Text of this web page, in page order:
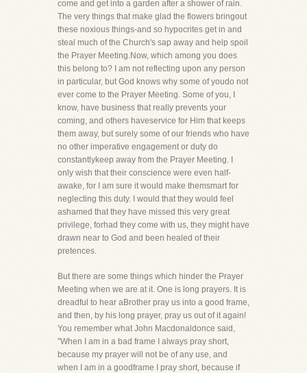
come and get into a garden after a shower of rain.
The very things that make glad the flowers bringout
these noxious things-and so hypocrites get in and
steal much of the Church's sap away and help spoil
the Prayer Meeting.Now, which among you does
this belong to? I am not reflecting upon any person
in particular, but God knows why some of youdo not
ever come to the Prayer Meeting. Some of you, I
know, have business that really prevents your
coming, and others haveservice for Him that keeps
them away, but surely some of our friends who have
no other imperative engagement or duty do
constantlykeep away from the Prayer Meeting. I
only wish that their conscience were even half-
awake, for I am sure it would make themsmart for
neglecting this duty. I would that they would feel
ashamed that they have missed this very great
privilege, forhad they come with us, they might have
drawn near to God and been healed of their
pretences.
But there are some things which hinder the Prayer
Meeting when we are at it. One is long prayers. It is
dreadful to hear aBrother pray us into a good frame,
and then, by his long prayer, pray us out of it again!
You remember what John Macdonaldonce said,
"When I am in a bad frame I always pray short,
because my prayer will not be of any use, and
when I am in a goodframe I pray short, because if